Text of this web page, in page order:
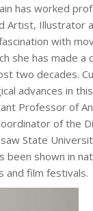
has worked
Artist, Illustrator
with
she has made a
two decades.
advances in
Professor of
of the
State
been shown in
and film festivals.